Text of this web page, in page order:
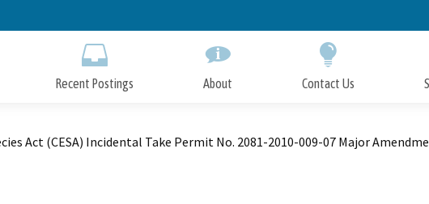
to
Recent Postings About Contact Us
Act (CESA) Incidental Take Permit No. 2081-2010-009-07 Major